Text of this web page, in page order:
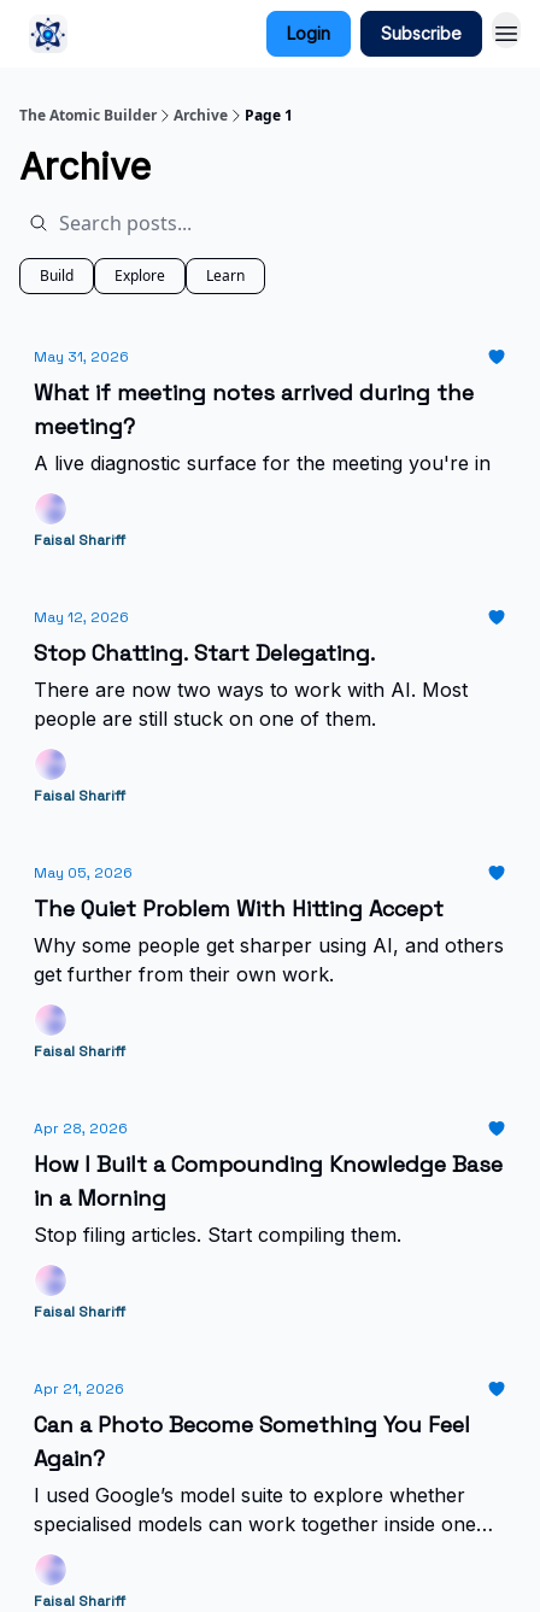
Login Subscribe
The Atomic Builder Archive Page 1
Archive
Build Explore Learn
May 31, 2026
What if meeting notes arrived during the
meeting?
A live diagnostic surface for the meeting you're in
Faisal Shariff
May 12, 2026
Stop Chatting. Start Delegating.
There are now two ways to work with AI. Most
people are still stuck on one of them.
Faisal Shariff
May 05, 2026
The Quiet Problem With Hitting Accept
Why some people get sharper using AI, and others
get further from their own work.
Faisal Shariff
Apr 28, 2026
How I Built a Compounding Knowledge Base
in a Morning
Stop filing articles. Start compiling them.
Faisal Shariff
Apr 21, 2026
Can a Photo Become Something You Feel
Again?
I used Google’s model suite to explore whether
specialised models can work together inside one
emotional product.
Faisal Shariff